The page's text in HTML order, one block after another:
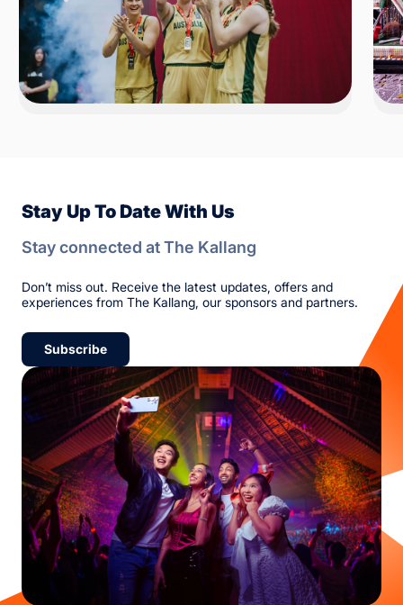
Stay Up To Date With Us
Stay connected at The Kallang
Don’t miss out. Receive the latest updates, offers and
experiences from The Kallang, our sponsors and partners.
Subscribe